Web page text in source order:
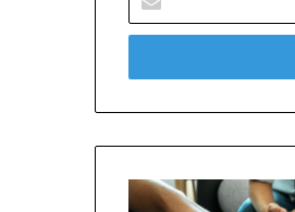
t
r
u
E